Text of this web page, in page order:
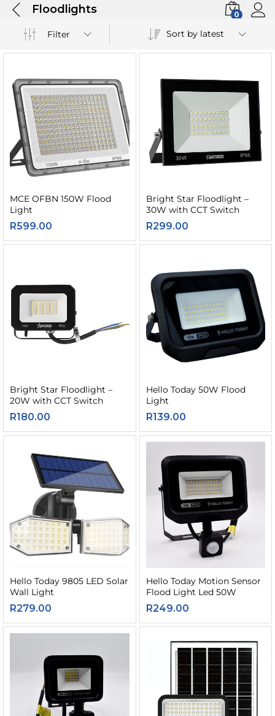
Floodlights 0
Filter Sort by latest
MCE OFBN 150W Flood
Light
R599.00
Bright Star Floodlight –
30W with CCT Switch
R299.00
Bright Star Floodlight –
20W with CCT Switch
R180.00
Hello Today 50W Flood
Light
R139.00
Hello Today 9805 LED Solar
Wall Light
R279.00
Hello Today Motion Sensor
Flood Light Led 50W
R249.00